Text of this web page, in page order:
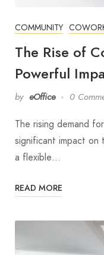
COMMUNITY
The Rise of
Powerful
by eOffice 0
The rising demand
significant impact on
a flexible…
READ MORE